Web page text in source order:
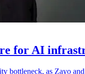
for AI
bottleneck, as Zayo